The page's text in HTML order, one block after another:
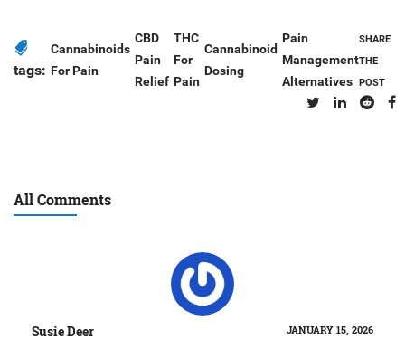
tags:
Cannabinoids
For Pain
CBD
Pain
Relief
THC
For
Pain
Cannabinoid
Dosing
Pain
Management
Alternatives
SHARE
THE
POST
All Comments
Susie Deer JANUARY 15, 2026